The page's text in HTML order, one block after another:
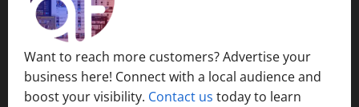
Want to reach more customers? Advertise your
business here! Connect with a local audience and
boost your visibility. Contact us today to learn